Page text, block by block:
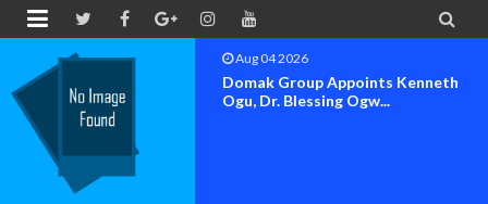
 
Aug 04 2026
OK MOVEMENT BAYELSA STATE
SET FOR OFFICIAL FLAG-OF...